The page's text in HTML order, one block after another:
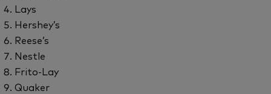
Lays
Hershey’s
Reese’s
Nestle
Frito-Lay
Quaker